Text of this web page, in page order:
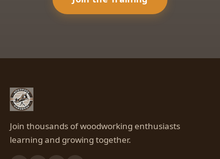
Join thousands of woodworking enthusiasts
learning and growing together.